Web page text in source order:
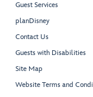
Guest Services
planDisney
Contact Us
Guests with Disabilities
Site Map
Website Terms and